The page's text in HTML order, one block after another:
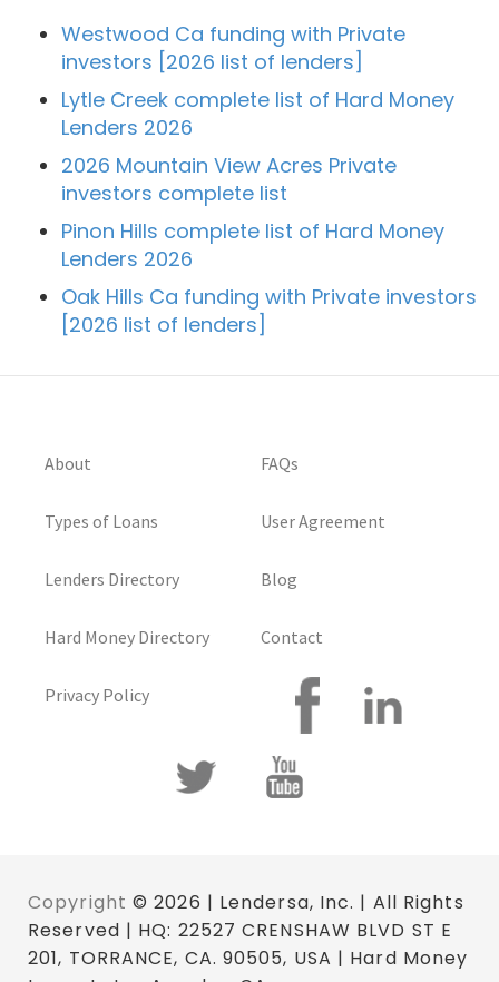
Westwood Ca funding with Private
investors [2026 list of lenders]
Lytle Creek complete list of Hard Money
Lenders 2026
2026 Mountain View Acres Private
investors complete list
Pinon Hills complete list of Hard Money
Lenders 2026
Oak Hills Ca funding with Private investors
[2026 list of lenders]
About
Types of Loans
Lenders Directory
Hard Money Directory
Privacy Policy
FAQs
User Agreement
Blog
Contact
Copyright © 2026 | Lendersa, Inc. | All Rights
Reserved | HQ: 22527 CRENSHAW BLVD ST E
201, TORRANCE, CA. 90505, USA | Hard Money